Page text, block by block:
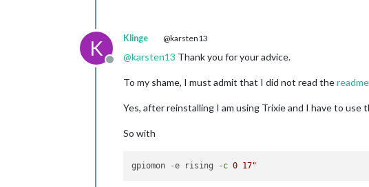
K
Offline
Klinge @karsten13
@karsten13 Thank you for your advice.
To my shame, I must admit that I did not read the
Yes, after reinstalling I am using Trixie and I have to use
So with
gpiomon -e rising - c 0 17